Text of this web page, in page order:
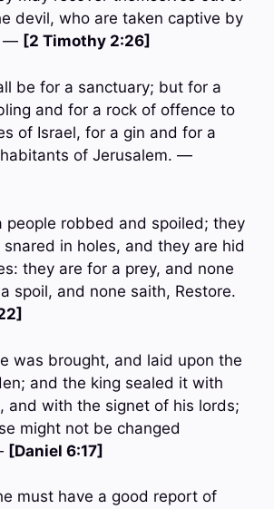
devil, who are taken captive by
— [2 Timothy 2:26]
be for a sanctuary; but for a
and for a rock of offence to
of Israel, for a gin and for a
of Jerusalem. —
people robbed and spoiled; they
in holes, and they are hid
they are for a prey, and none
spoil, and none saith, Restore.
was brought, and laid upon the
and the king sealed it with
and with the signet of his lords;
might not be changed
[Daniel 6:17]
must have a good report of